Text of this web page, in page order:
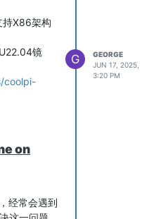
dnsmasq.conf &
持X86架构
镜
coolpi-
G
GEORGE
JUN 17, 2025,
3:20 PM
on
经常会遇到